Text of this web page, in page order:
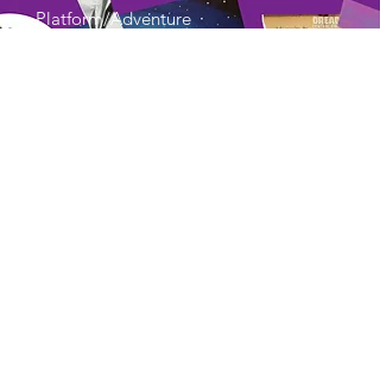
Platform/Adventure